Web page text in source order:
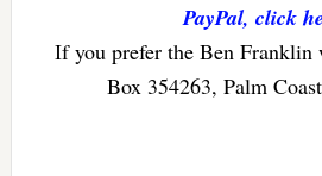
PayPal, click
If you prefer the Ben Franklin
Box 354263, Palm